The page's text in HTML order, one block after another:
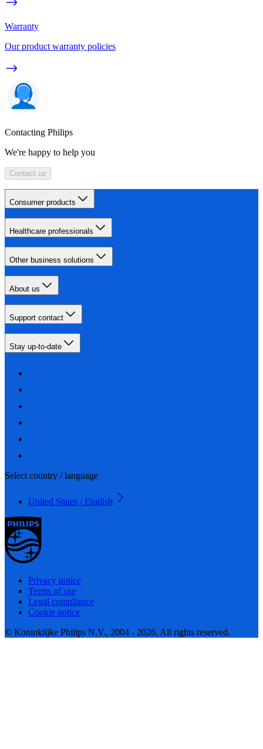
Warranty
Our product warranty policies
Contacting Philips
We're happy to help you
Contact us
Consumer products
Healthcare professionals
Other business solutions
About us
Support contact
Stay up-to-date
Select country / language
United States / English
Privacy notice
Terms of use
Legal compliance
Cookie notice
© Koninklijke Philips N.V., 2004 - 2026. All rights reserved.